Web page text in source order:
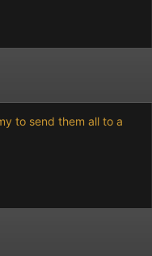
to send them all to a